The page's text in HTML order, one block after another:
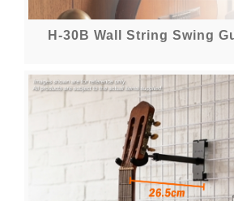
H-30B Wall String Swing